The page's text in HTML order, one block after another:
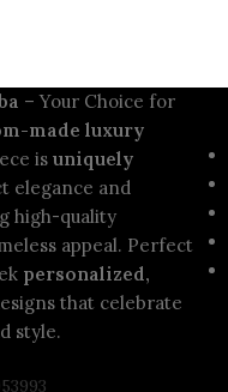
– Your Choice for
made luxury
is uniquely
elegance and
high-quality
appeal. Perfect
personalized,
that celebrate
style.